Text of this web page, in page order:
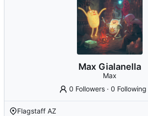
Max Gialanella
Max
0 Followers ·0 Following
Flagstaff AZ